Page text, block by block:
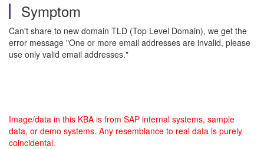
Symptom
Can't share to new domain TLD (Top Level Domain), we get the
error message "One or more email addresses are invalid, please
use only valid email addresses."
Image/data in this KBA is from SAP internal systems, sample
data, or demo systems. Any resemblance to real data is purely
coincidental.